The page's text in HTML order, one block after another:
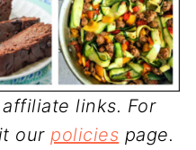
links. For
ourpolicies page.